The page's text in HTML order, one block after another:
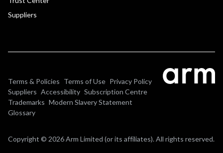
Suppliers
Terms & Policies Terms of Use Privacy Policy
Suppliers Accessibility Subscription Centre
Trademarks Modern Slavery Statement
Glossary
Copyright © 2026 Arm Limited (or its affiliates). All rights reserved.